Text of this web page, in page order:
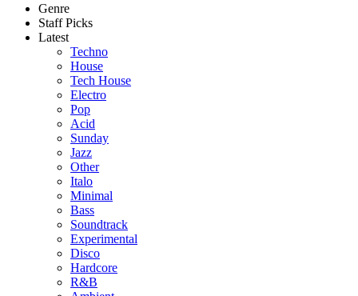
Genre
Staff Picks
Latest
Techno
House
Tech House
Electro
Pop
Acid
Sunday
Jazz
Other
Italo
Minimal
Bass
Soundtrack
Experimental
Disco
Hardcore
R&B